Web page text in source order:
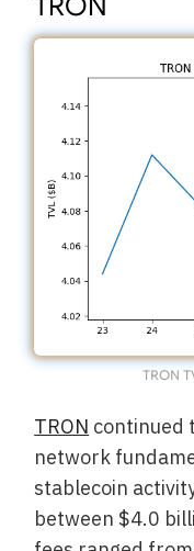
TRON
TRON continued
network
stablecoin
between $4.0